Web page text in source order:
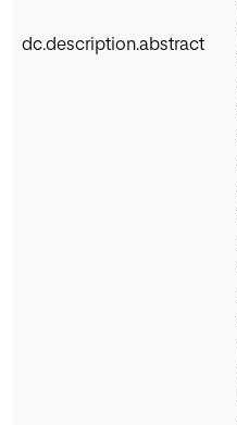
dc.description.abstract